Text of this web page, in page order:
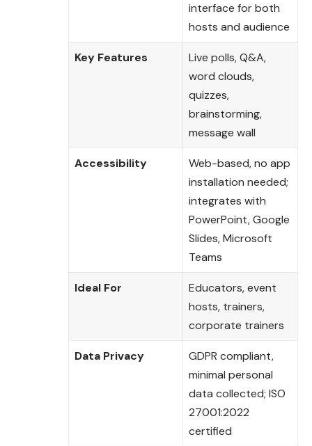
interface for both
hosts and audience
Key Features
Live polls, Q&A,
word clouds,
quizzes,
brainstorming,
message wall
Accessibility
Web-based, no app
installation needed;
integrates with
PowerPoint, Google
Slides, Microsoft
Teams
Ideal For
Educators, event
hosts, trainers,
corporate trainers
Data Privacy
GDPR compliant,
minimal personal
data collected; ISO
27001:2022
certified